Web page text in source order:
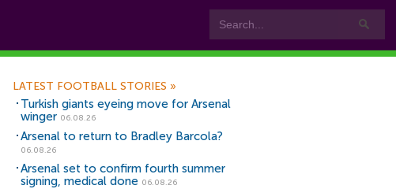
LATEST FOOTBALL STORIES »
Turkish giants eyeing move for Arsenal
winger 06.08.26
Arsenal to return to Bradley Barcola?
06.08.26
Arsenal set to confirm fourth summer
signing, medical done 06.08.26